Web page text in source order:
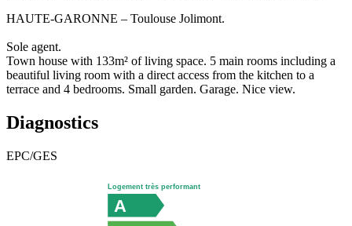
HAUTE-GARONNE – Toulouse Jolimont.
Sole agent.
Town house with 133m² of living space. 5 main rooms including a
beautiful living room with a direct access from the kitchen to a
terrace and 4 bedrooms. Small garden. Garage. Nice view.
Diagnostics
EPC/GES
A
Logement très performant